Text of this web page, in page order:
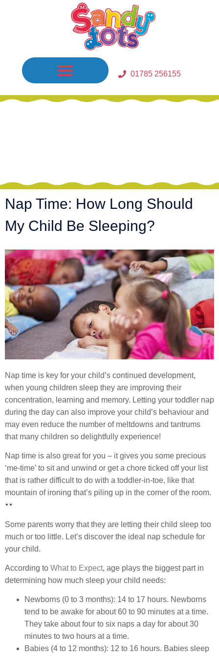
01785 256155
Nap Time: How Long Should
My Child Be Sleeping?
Nap time is key for your child’s continued development,
when young children sleep they are improving their
concentration, learning and memory. Letting your toddler nap
during the day can also improve your child’s behaviour and
may even reduce the number of meltdowns and tantrums
that many children so delightfully experience!
Nap time is also great for you – it gives you some precious
‘me-time’ to sit and unwind or get a chore ticked off your list
that is rather difficult to do with a toddler-in-toe, like that
mountain of ironing that’s piling up in the corner of the room.
Some parents worry that they are letting their child sleep too
much or too little. Let’s discover the ideal nap schedule for
your child.
According to What to Expect, age plays the biggest part in
determining how much sleep your child needs:
Newborns (0 to 3 months): 14 to 17 hours. Newborns
tend to be awake for about 60 to 90 minutes at a time.
They take about four to six naps a day for about 30
minutes to two hours at a time.
Babies (4 to 12 months): 12 to 16 hours. Babies sleep